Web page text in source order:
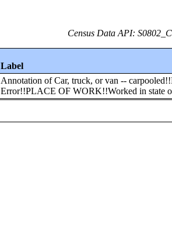
Census Data API:
Label
Annotation of Car, truck, or van --
Error!!PLACE OF WORK!!Worked in state